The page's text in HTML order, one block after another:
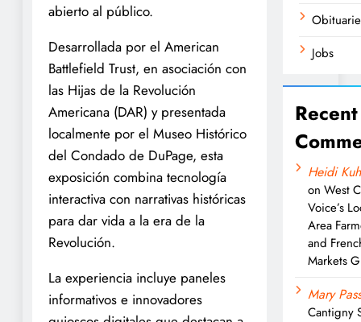
abierto al público.
Desarrollada por el American
Battlefield Trust, en asociación con
las Hijas de la Revolución
Americana (DAR) y presentada
localmente por el Museo Histórico
del Condado de DuPage, esta
exposición combina tecnología
interactiva con narrativas históricas
para dar vida a la era de la
Revolución.
La experiencia incluye paneles
informativos e innovadores
Jobs
Recent
Heidi
onWest
Voice’s
Area
and
Markets
Mary
Cantigny